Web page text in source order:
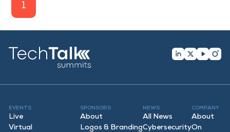
1
EVENTS
Live
Virtual
SPONSORS
About
Logos & Branding
NEWS
All News
Cybersecurity
COMPANY
About
On